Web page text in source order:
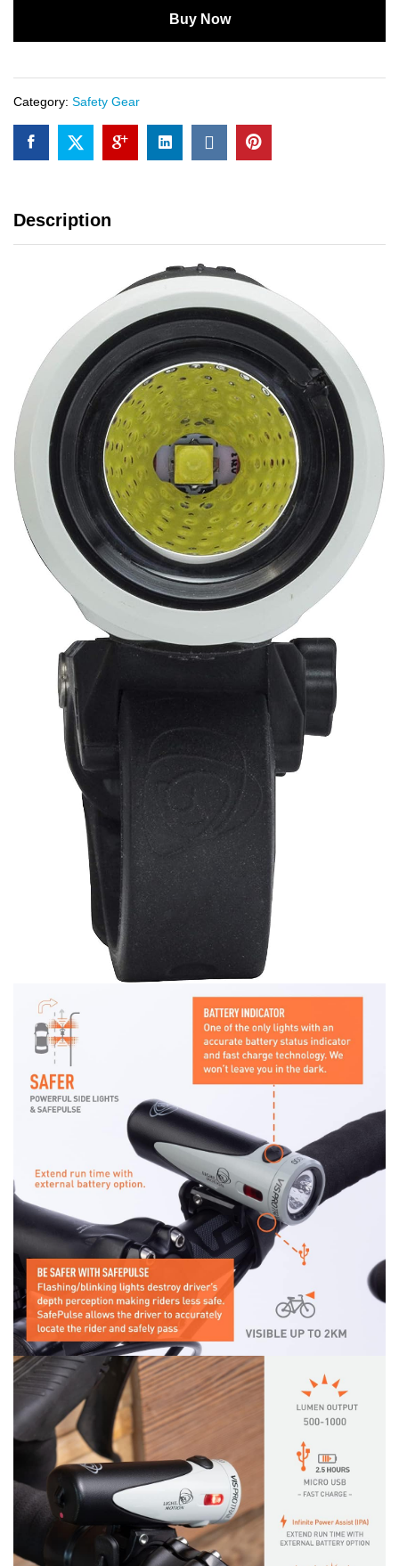
Buy Now
Category: Safety Gear
Description